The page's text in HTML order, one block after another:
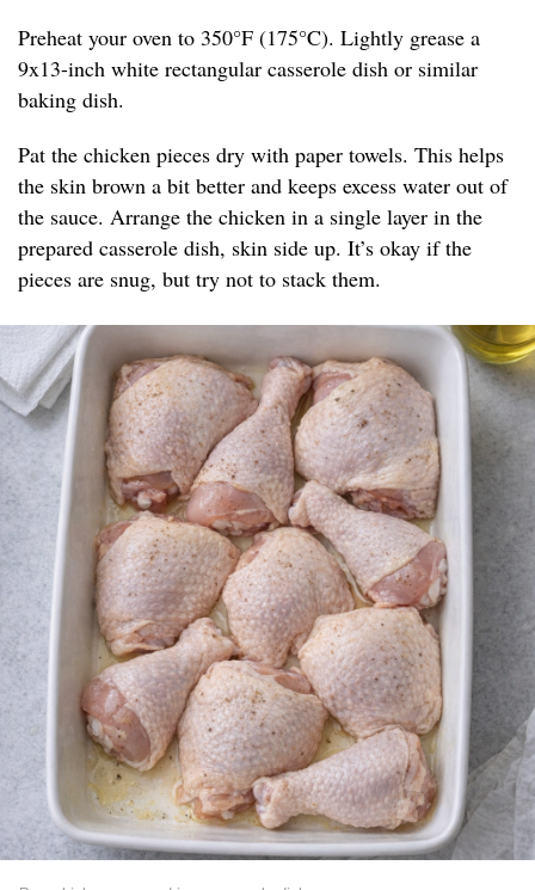
Preheat your oven to 350°F (175°C). Lightly grease a
9x13-inch white rectangular casserole dish or similar
baking dish.
Pat the chicken pieces dry with paper towels. This helps
the skin brown a bit better and keeps excess water out of
the sauce. Arrange the chicken in a single layer in the
prepared casserole dish, skin side up. It’s okay if the
pieces are snug, but try not to stack them.